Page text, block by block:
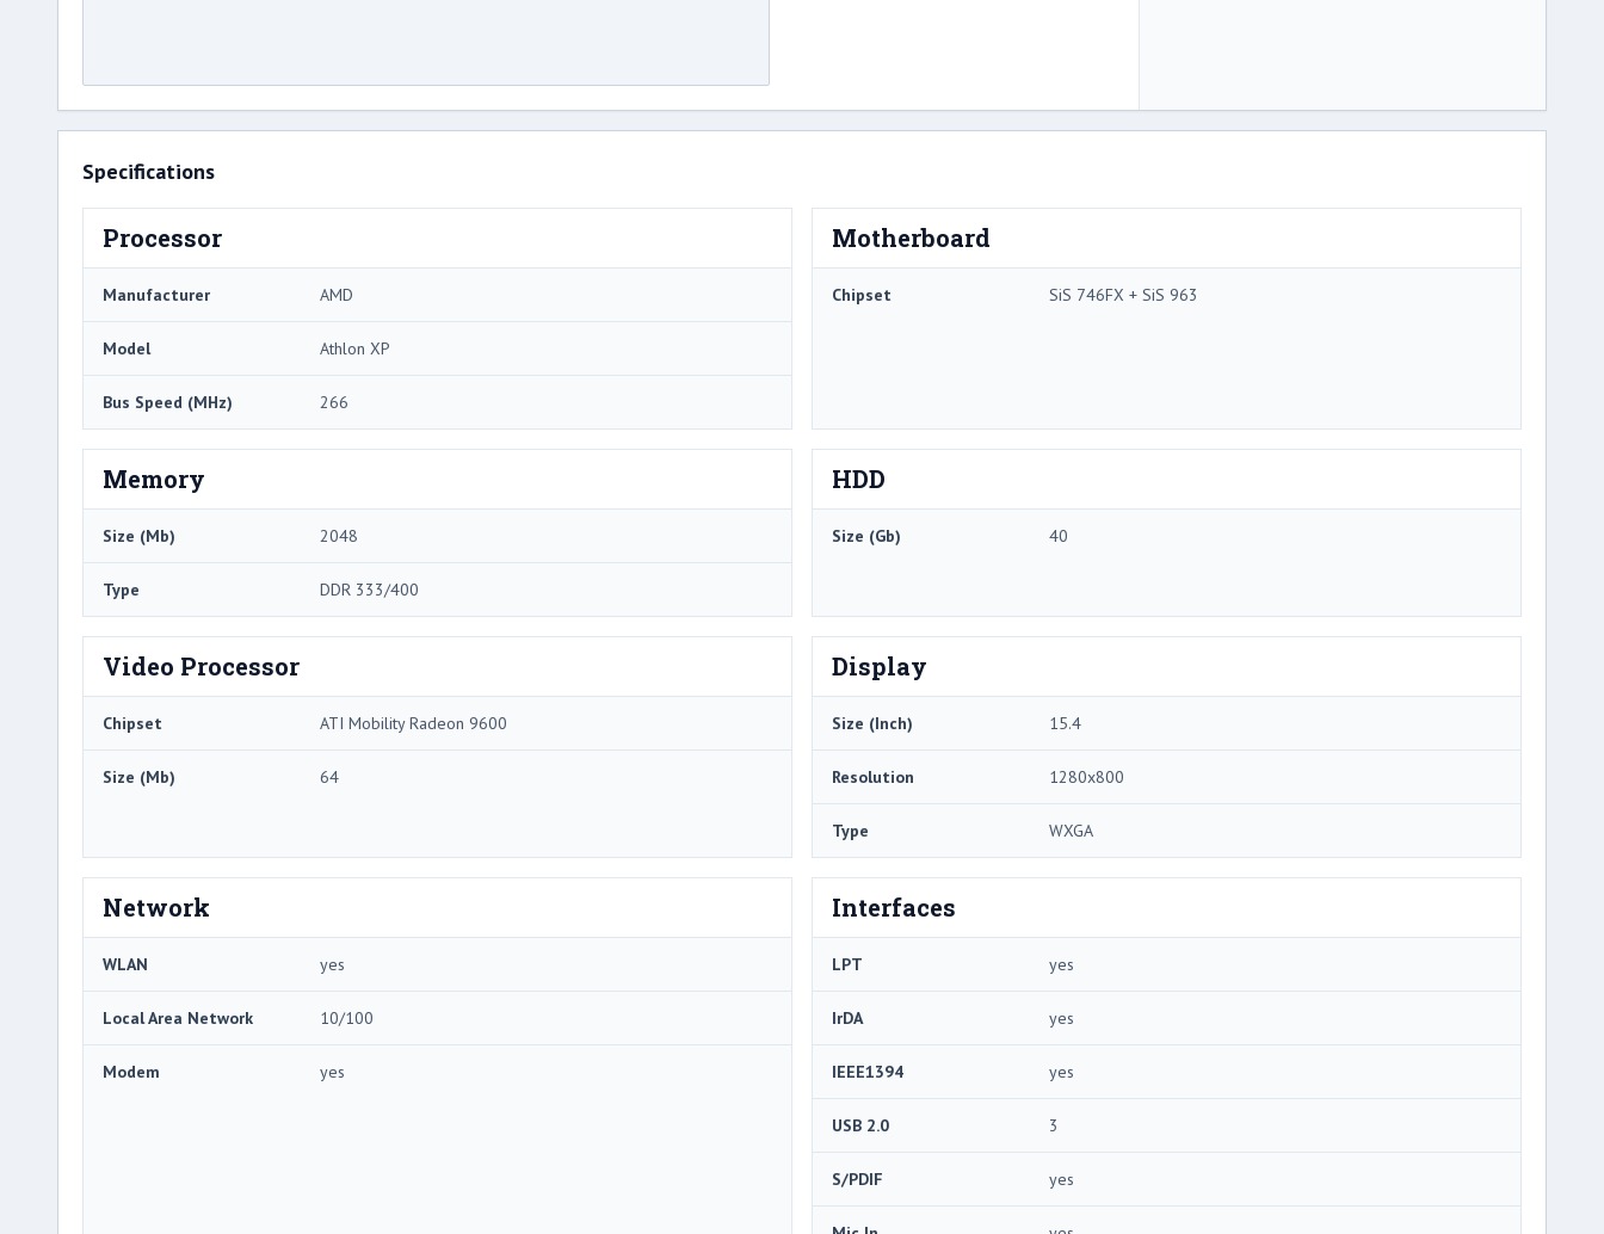
Specifications
Processor
Manufacturer AMD
Model Athlon XP
Bus Speed (MHz) 266
Motherboard
Chipset SiS 746FX + SiS 963
Memory
Size (Mb) 2048
Type DDR 333/400
HDD
Size (Gb) 40
Video Processor
Chipset ATI Mobility Radeon 9600
Size (Mb) 64
Display
Size (Inch) 15.4
Resolution 1280x800
Type WXGA
Network
WLAN yes
Local Area Network 10/100
Modem yes
Interfaces
LPT yes
IrDA yes
IEEE1394 yes
USB 2.0 3
S/PDIF yes